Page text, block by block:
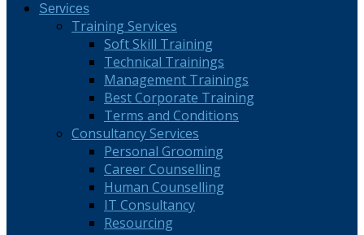
Services
Training Services
Soft Skill Training
Technical Trainings
Management Trainings
Best Corporate Training
Terms and Conditions
Consultancy Services
Personal Grooming
Career Counselling
Human Counselling
IT Consultancy
Resourcing